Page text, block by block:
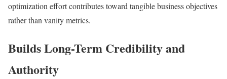
optimization effort contributes toward tangible business objectives
rather than vanity metrics.
Builds Long-Term Credibility and
Authority